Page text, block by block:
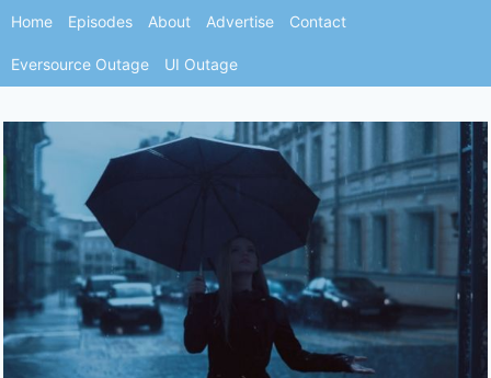
Skip
content
Home Episodes About Advertise Contact
Eversource Outage UI Outage